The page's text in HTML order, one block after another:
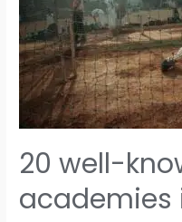
Coated
Practice
Ball
20 well-
academies